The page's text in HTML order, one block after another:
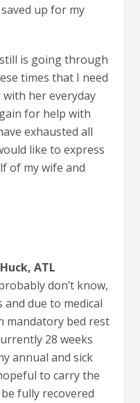
up for my
is going through
times that I need
her everyday
for help with
exhausted all
like to express
of my wife and
ATL
don’t know,
due to medical
mandatory bed rest
28 weeks
annual and sick
to carry the
fully recovered